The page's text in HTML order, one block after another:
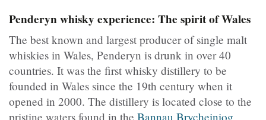
Penderyn whisky experience: The spirit of Wales
The best known and largest producer of single malt
whiskies in Wales, Penderyn is drunk in over 40
countries. It was the first whisky distillery to be
founded in Wales since the 19th century when it
opened in 2000. The distillery is located close to the
pristine waters found in the Bannau Brycheiniog